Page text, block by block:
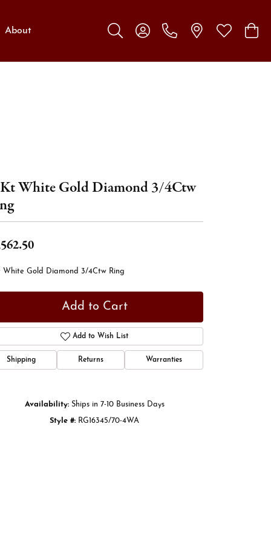
About
Toggle Search Menu
Toggle My Account Menu
Toggle My
White Gold Diamond 3/4Ctw
White Gold Diamond 3/4Ctw Ring
Add to Cart
Add to Wish List
Shipping Returns Warranties
Availability: Ships in 7-10 Business Days
Style #: RG16345/70-4WA